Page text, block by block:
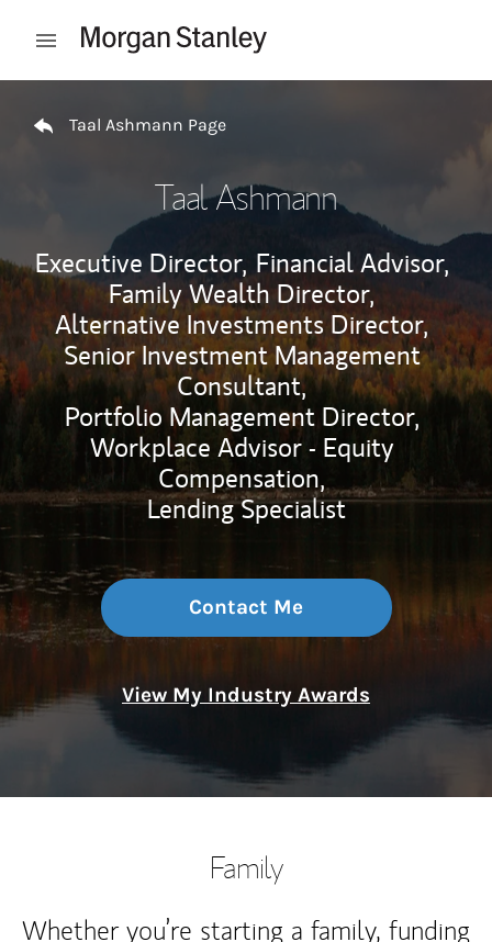
Open mobile menu
Taal Ashmann Page
Taal Ashmann
Executive Director, Financial Advisor,
Family Wealth Director,
Alternative Investments Director,
Senior Investment Management
Consultant,
Portfolio Management Director,
Workplace Advisor - Equity
Compensation,
Lending Specialist
Contact Me
View My Industry Awards
Family
Whether you’re starting a family, funding